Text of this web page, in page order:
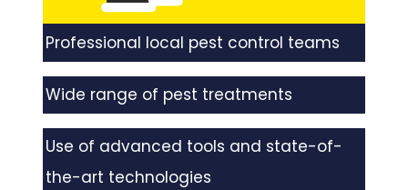
Professional local pest control teams
Wide range of pest treatments
Use of advanced tools and state-of-
the-art technologies